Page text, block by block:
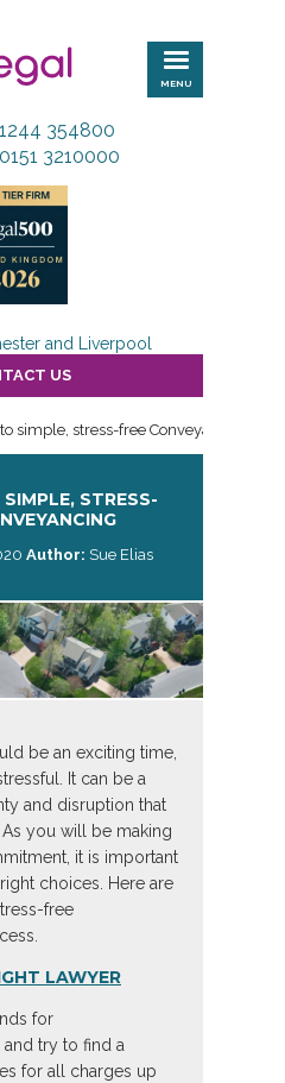
MENU
354800
3210000
and Liverpool
US
simple, stress-free Conveyancing
STRESS-
Author: Sue Elias
be an exciting time,
It can be a
and disruption that
you will be making
it is important
choices. Here are
free
LAWYER
for
try to find a
for all charges up